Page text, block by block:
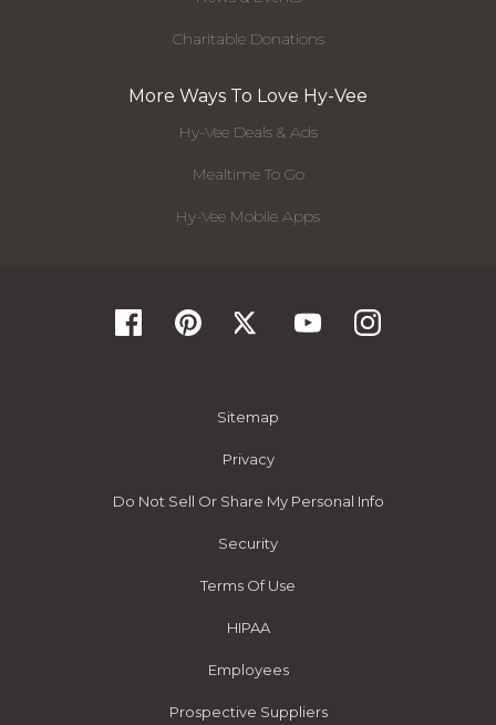
Charitable Donations
More Ways To Love Hy-Vee
Hy-Vee Deals & Ads
Mealtime To Go
Hy-Vee Mobile Apps
Sitemap
Privacy
Do Not Sell Or Share My Personal Info
Security
Terms Of Use
HIPAA
Employees
Prospective Suppliers